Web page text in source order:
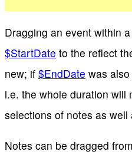
Dragging an event within
$StartDate to the reflect
new; if $EndDate was
i.e. the whole duration will
selections of notes as
Notes can be dragged